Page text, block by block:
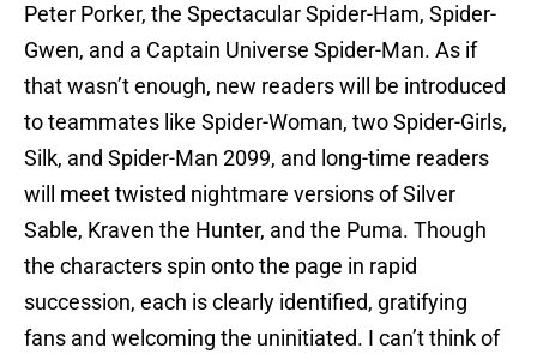
Peter Porker, the Spectacular Spider-Ham, Spider-
Gwen, and a Captain Universe Spider-Man. As if
that wasn’t enough, new readers will be introduced
to teammates like Spider-Woman, two Spider-Girls,
Silk, and Spider-Man 2099, and long-time readers
will meet twisted nightmare versions of Silver
Sable, Kraven the Hunter, and the Puma. Though
the characters spin onto the page in rapid
succession, each is clearly identified, gratifying
fans and welcoming the uninitiated. I can’t think of